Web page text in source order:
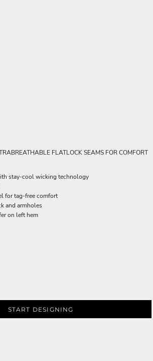
FLATLOCK SEAMS FOR COMFORT
stay-cool wicking technology
for tag-free comfort
and armholes
on left hem
START DESIGNING